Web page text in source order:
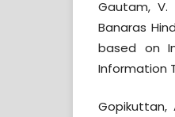
Gautam, V.
Banaras
based on
Information
Gopikuttan,